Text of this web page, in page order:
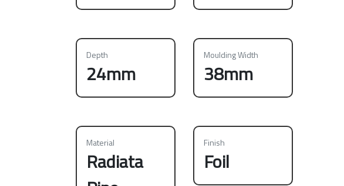
Depth
24mm
Moulding Width
38mm
Material
Radiata
Finish
Foil